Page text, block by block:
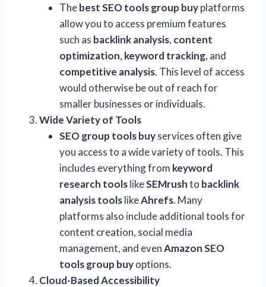
Thebest SEO tools group buyplatforms
allow you to access premium features
such as backlink analysis, content
optimization, keyword tracking, and
competitive analysis. This level of access
would otherwise be out of reach for
smaller businesses or individuals.
Wide Variety of Tools
SEO group tools buyservices often give
you access to a wide variety of tools. This
includes everything from keyword
research toolslikeSEMrushto backlink
analysis toolslikeAhrefs. Many
platforms also include additional tools for
content creation, social media
management, and evenAmazon SEO
tools group buyoptions.
Cloud-Based Accessibility